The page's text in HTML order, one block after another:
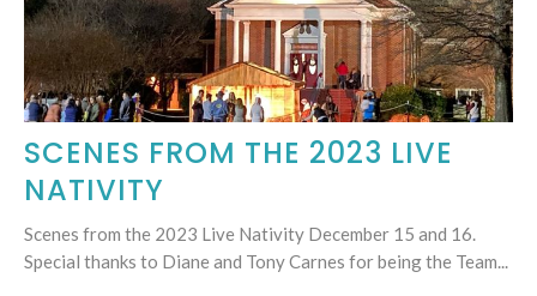
SCENES FROM THE 2023 LIVE
NATIVITY
Scenes from the 2023 Live Nativity December 15 and 16.
Special thanks to Diane and Tony Carnes for being the Team...